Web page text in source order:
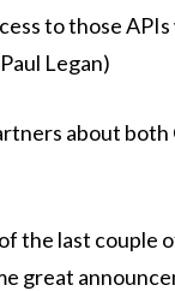
to those
Legan)
about
the last couple
great